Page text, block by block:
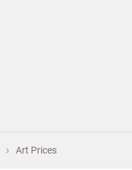
Art Prices